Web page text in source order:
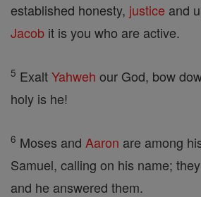
established honesty, justice and
Jacob it is you who are active.
5 ExaltYahweh our God, bow
holy is he!
6 Moses and Aaron are among
Samuel, calling on his name;
and he answered them.